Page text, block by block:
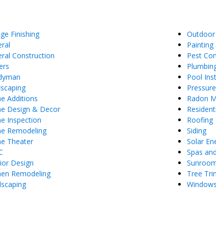
Finishing
Construction
Additions
Design & Decor
Inspection
Remodeling
Theater
Design
Remodeling
Outdoor
Painting
Pest
Pool
Radon
Roofing
Siding
Solar
Spas
Tree